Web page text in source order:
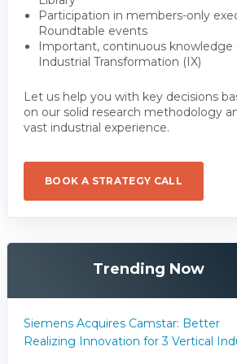
Participation in members-only
Roundtable events
Important, continuous knowledge
Industrial Transformation (IX)
Let us help you with key decisions
on our solid research methodology
vast industrial experience.
BOOK A STRATEGY CALL
Trending Now
Siemens Acquires Camstar: Better
Realizing Innovation for 3 Vertical